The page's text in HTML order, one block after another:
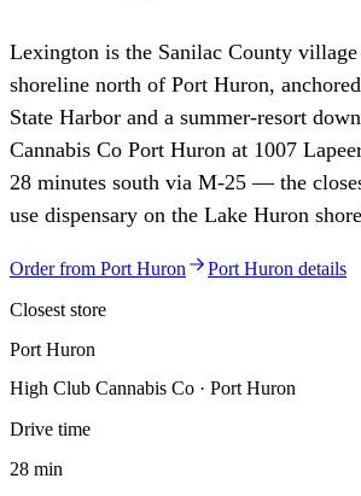
Lexington is the Sanilac County
shoreline north of Port Huron,
State Harbor and a summer-resort
Cannabis Co Port Huron at 1007
28 minutes south via M-25 — the
use dispensary on the Lake Huron
Order from Port Huron Port Huron details
Closest store
Port Huron
High Club Cannabis Co · Port Huron
Drive time
28 min